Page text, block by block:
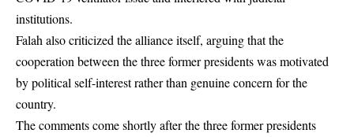
institutions.
Falah also criticized the alliance itself, arguing that the
cooperation between the three former presidents was motivated
by political self-interest rather than genuine concern for the
country.
The comments come shortly after the three former presidents